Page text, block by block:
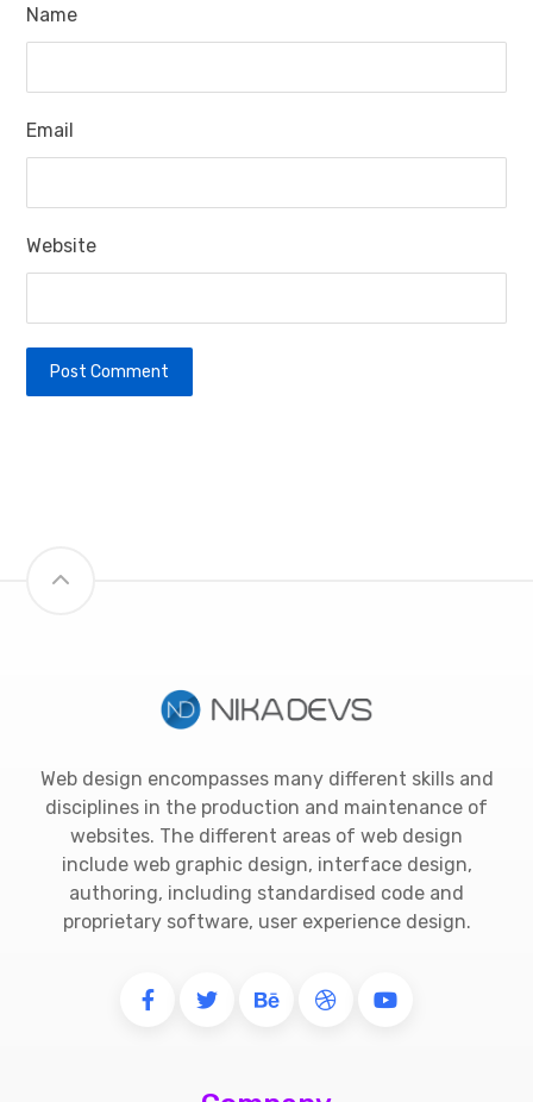
Name
Email
Website
Post Comment
Web design encompasses many different skills and
disciplines in the production and maintenance of
websites. The different areas of web design
include web graphic design, interface design,
authoring, including standardised code and
proprietary software, user experience design.